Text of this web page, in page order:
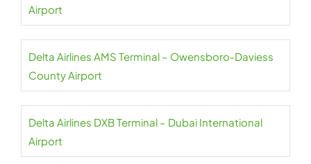
Airport
Delta Airlines AMS Terminal – Owensboro-Daviess
County Airport
Delta Airlines DXB Terminal – Dubai International
Airport